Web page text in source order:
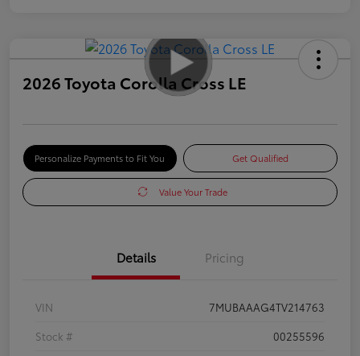
2026 Toyota Corolla Cross LE
Personalize Payments to Fit You Get Qualified
Value Your Trade
Details Pricing
VIN
7MUBAAAG4TV214763
Stock #
00255596